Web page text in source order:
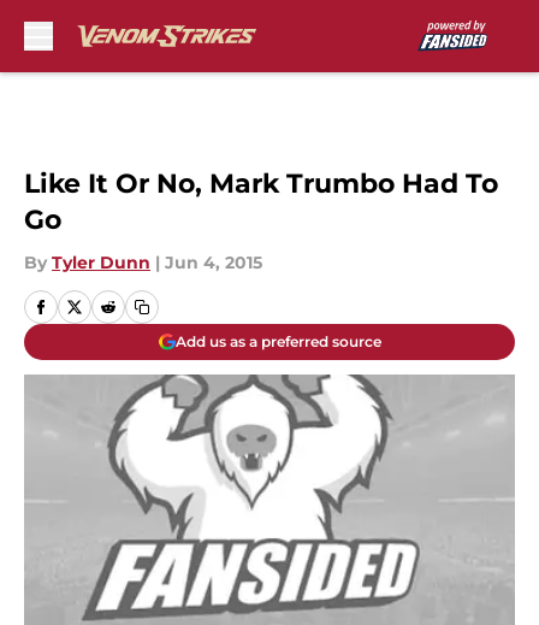
Like It Or No, Mark Trumbo Had To
Go
By Tyler Dunn | Jun 4, 2015
Add us as a preferred source